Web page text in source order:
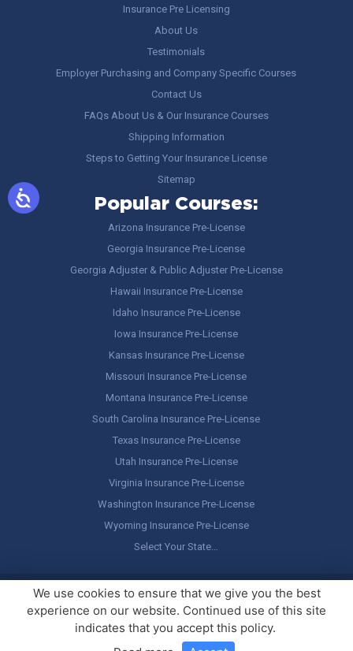
Insurance Pre Licensing
About Us
Testimonials
Employer Purchasing and Company Specific Courses
Contact Us
FAQs About Us & Our Insurance Courses
Shipping Information
Steps to Getting Your Insurance License
Sitemap
Popular Courses:
Arizona Insurance Pre-License
Georgia Insurance Pre-License
Georgia Adjuster & Public Adjuster Pre-License
Hawaii Insurance Pre-License
Idaho Insurance Pre-License
Iowa Insurance Pre-License
Kansas Insurance Pre-License
Missouri Insurance Pre-License
Montana Insurance Pre-License
South Carolina Insurance Pre-License
Texas Insurance Pre-License
Utah Insurance Pre-License
Virginia Insurance Pre-License
Washington Insurance Pre-License
Wyoming Insurance Pre-License
Select Your State…
Copyright © America's Professor, LLC. All rights reserved.Legal
Stuff / Terms of Use
We use cookies to ensure that we give you the best
experience on our website. Continued use of this site
indicates that you accept this policy.